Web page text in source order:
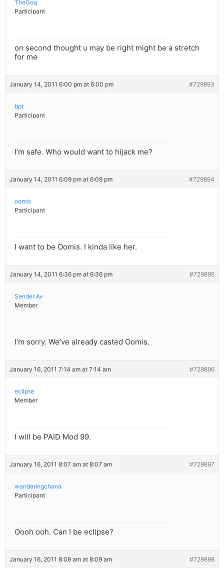
TheGoq
Participant
on second thought u may be right might be a stretch
for me
January 14, 2011 6:00 pm at 6:00 pm #729893
bpt
Participant
I’m safe. Who would want to hijack me?
January 14, 2011 6:09 pm at 6:09 pm #729894
oomis
Participant
I want to be Oomis. I kinda like her.
January 14, 2011 6:36 pm at 6:36 pm #729895
Sender Av
Member
I’m sorry. We’ve already casted Oomis.
January 16, 2011 7:14 am at 7:14 am #729896
eclipse
Member
I will be PAID Mod 99.
January 16, 2011 8:07 am at 8:07 am #729897
wanderingchana
Participant
Oooh ooh. Can I be eclipse?
January 16, 2011 8:09 am at 8:09 am #729898